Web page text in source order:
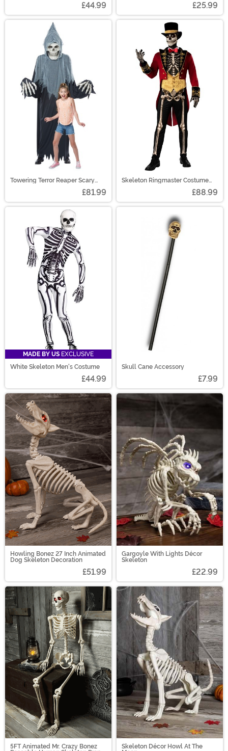
£44.99 £25.99
Towering Terror Reaper Scary
£81.99
Skeleton Ringmaster Costume
£88.99
MADE BY US EXCLUSIVE
White Skeleton Men's Costume
£44.99
Skull Cane Accessory
£7.99
Howling Bonez 27 Inch Animated
Dog Skeleton Decoration
£51.99
Gargoyle With Lights Décor
Skeleton
£22.99
5FT Animated Mr. Crazy Bonez
Skeleton Décor Howl At The